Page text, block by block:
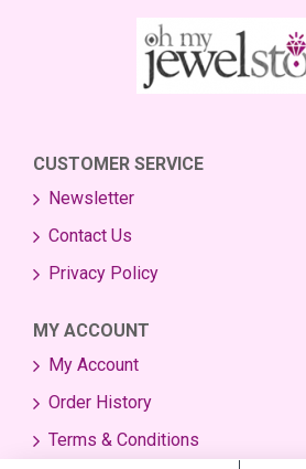
CUSTOMER SERVICE
Newsletter
Contact Us
Privacy Policy
MY ACCOUNT
My Account
Order History
Terms & Conditions